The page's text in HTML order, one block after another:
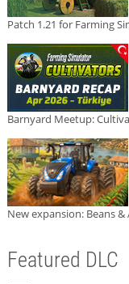
Patch 1.21 for Farming
Barnyard Meetup:
New expansion: Beans &
Featured DLC